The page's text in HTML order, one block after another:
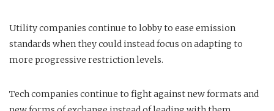
Utility companies continue to lobby to ease emission
standards when they could instead focus on adapting to
more progressive restriction levels.
Tech companies continue to fight against new formats and